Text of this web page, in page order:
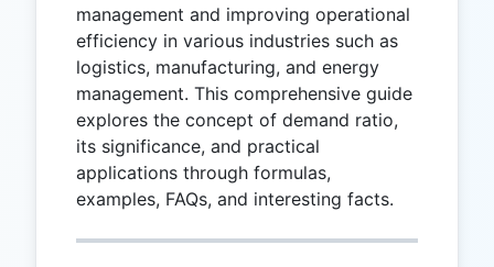
management and improving operational
efficiency in various industries such as
logistics, manufacturing, and energy
management. This comprehensive guide
explores the concept of demand ratio,
its significance, and practical
applications through formulas,
examples, FAQs, and interesting facts.